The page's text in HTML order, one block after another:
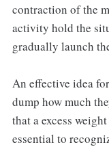
contraction of the
activity hold the
gradually launch
An effective idea
dump how much
that a excess
essential to